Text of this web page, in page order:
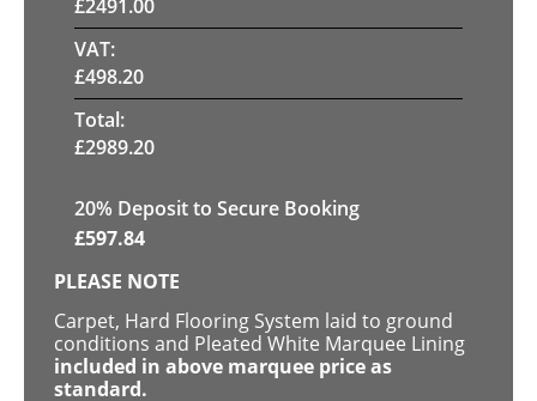
£2491.00
VAT:
£498.20
Total:
£2989.20
20% Deposit to Secure Booking
£597.84
PLEASE NOTE
Carpet, Hard Flooring System laid to ground
conditions and Pleated White Marquee Lining
included in above marquee price as
standard.